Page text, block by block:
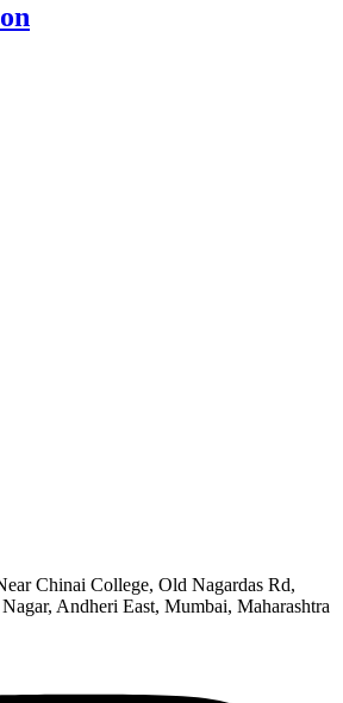
Chinai College, Old Nagardas Rd,
Andheri East, Mumbai, Maharashtra